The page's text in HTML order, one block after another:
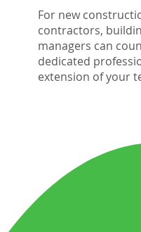
For new
contractors,
managers can
dedicated
extension of your